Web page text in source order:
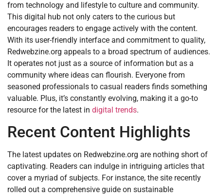
from technology and lifestyle to culture and community.
This digital hub not only caters to the curious but
encourages readers to engage actively with the content.
With its user-friendly interface and commitment to quality,
Redwebzine.org appeals to a broad spectrum of audiences.
It operates not just as a source of information but as a
community where ideas can flourish. Everyone from
seasoned professionals to casual readers finds something
valuable. Plus, it’s constantly evolving, making it a go-to
resource for the latest in digital trends.
Recent Content Highlights
The latest updates on Redwebzine.org are nothing short of
captivating. Readers can indulge in intriguing articles that
cover a myriad of subjects. For instance, the site recently
rolled out a comprehensive guide on sustainable